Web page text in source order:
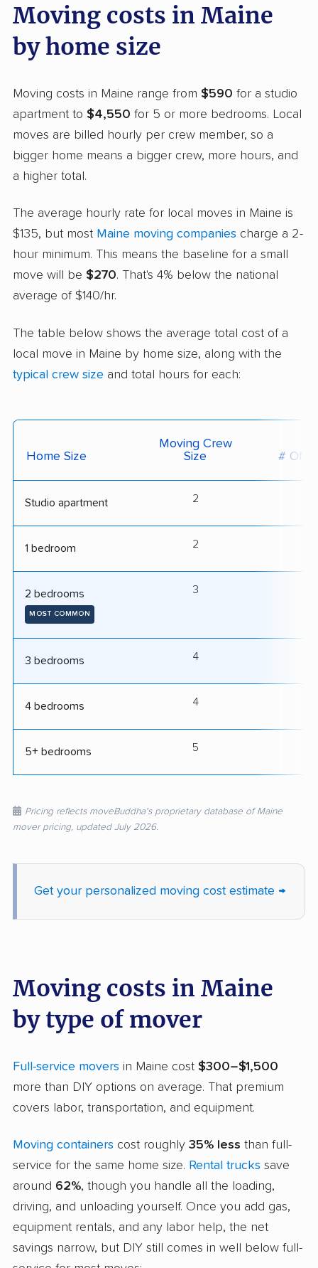
Moving costs in Maine
by home size
Moving costs in Maine range from $590 for a studio
apartment to $4,550 for 5 or more bedrooms. Local
moves are billed hourly per crew member, so a
bigger home means a bigger crew, more hours, and
a higher total.
The average hourly rate for local moves in Maine is
$135, but most Maine moving companies charge a 2-
hour minimum. This means the baseline for a small
move will be $270. That's 4% below the national
average of $140/hr.
The table below shows the average total cost of a
local move in Maine by home size, along with the
typical crew size and total hours for each:
Home Size
Moving Crew
Size
# Of
Studio apartment 2
1 bedroom 2
2 bedrooms
MOST COMMON
3
3 bedrooms 4
4 bedrooms 4
5+ bedrooms 5
Pricing reflects moveBuddha's proprietary database of Maine
mover pricing, updated July 2026.
Get your personalized moving cost estimate →
Moving costs in Maine
by type of mover
Full-service movers in Maine cost $300–$1,500
more than DIY options on average. That premium
covers labor, transportation, and equipment.
Moving containers cost roughly 35% less than full-
service for the same home size. Rental trucks save
around 62%, though you handle all the loading,
driving, and unloading yourself. Once you add gas,
equipment rentals, and any labor help, the net
savings narrow, but DIY still comes in well below full-